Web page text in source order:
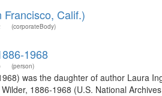
Calif.)
(corporateBody)
1968
(person)
was the daughter of author Laura
1886-1968 (U.S. National